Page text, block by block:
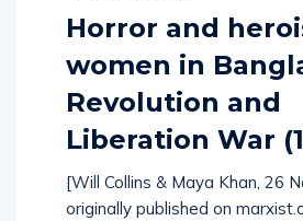
Horror and
women in
Revolution and
Liberation War
[Will Collins & Maya Khan, 26
originally published on